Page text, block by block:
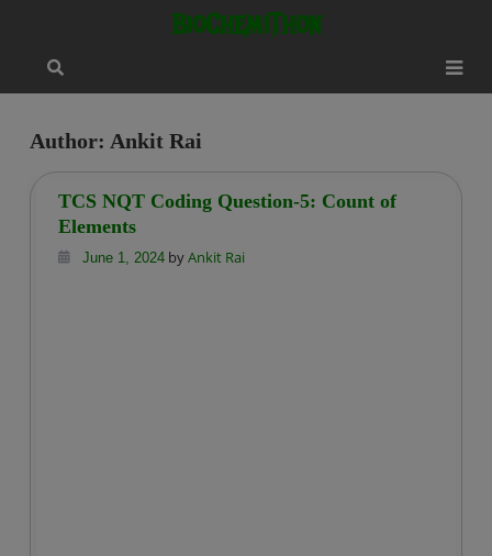
content
BioChemiThon
Author: Ankit Rai
TCS NQT Coding Question-5: Count of
Elements
June 1, 2024byAnkit Rai
modal-check